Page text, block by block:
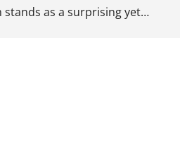
stands as a surprising yet…